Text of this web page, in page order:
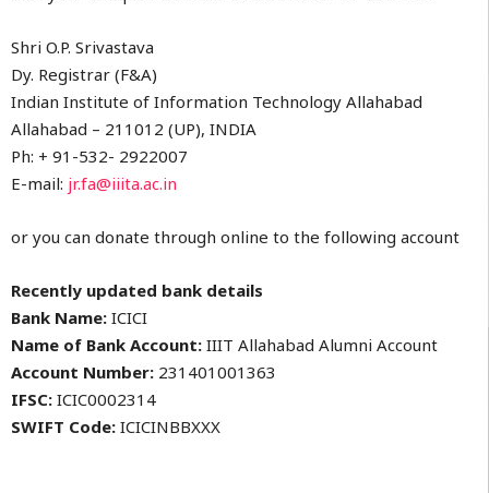
Shri O.P. Srivastava
Dy. Registrar (F&A)
Indian Institute of Information Technology Allahabad
Allahabad – 211012 (UP), INDIA
Ph: + 91-532- 2922007
E-mail: jr.fa@iiita.ac.in
or you can donate through online to the following account
Recently updated bank details
Bank Name: ICICI
Name of Bank Account: IIIT Allahabad Alumni Account
Account Number: 231401001363
IFSC: ICIC0002314
SWIFT Code: ICICINBBXXX